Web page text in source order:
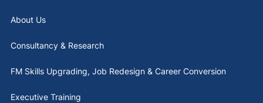
About Us
Consultancy & Research
FM Skills Upgrading, Job Redesign & Career Conversion
Executive Training